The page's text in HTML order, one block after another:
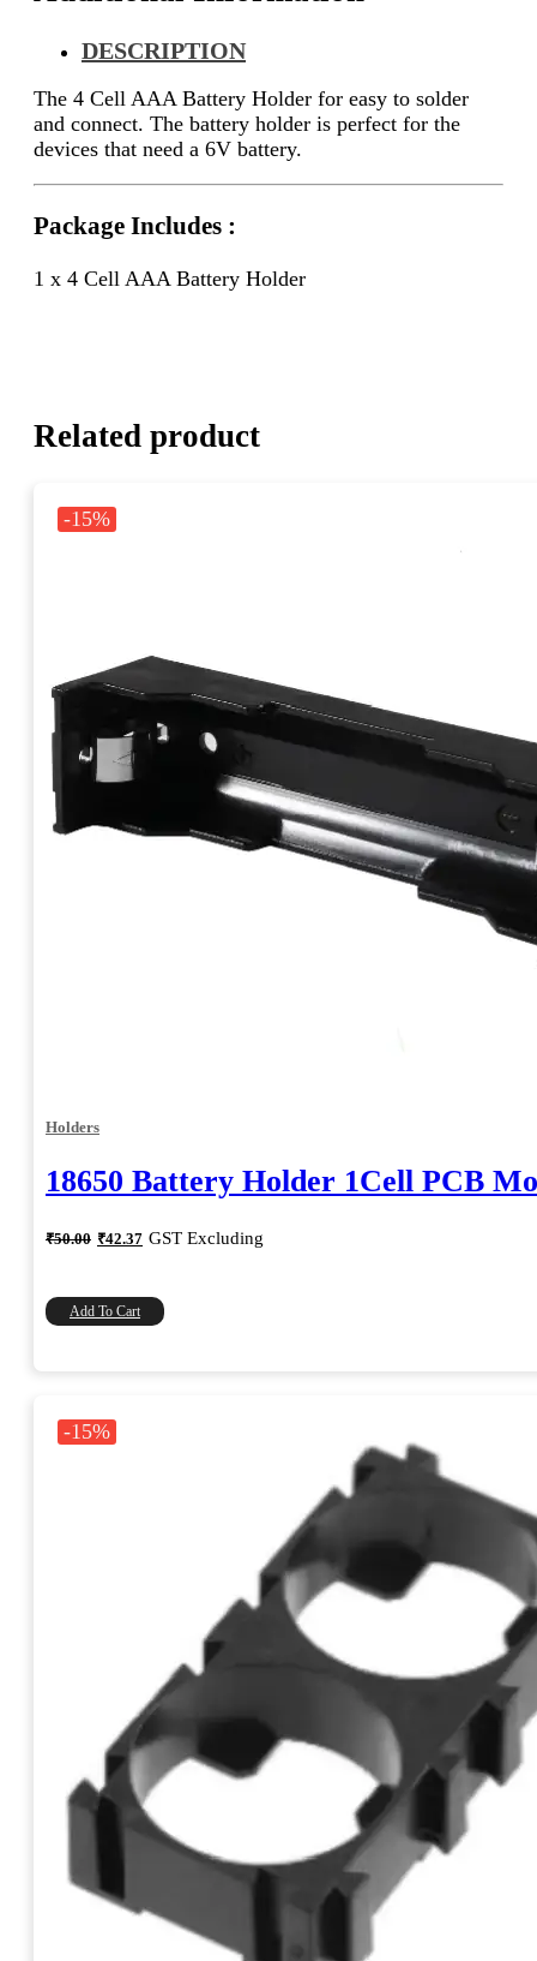
DESCRIPTION
The 4 Cell AAA Battery Holder for easy to solder
and connect. The battery holder is perfect for the
devices that need a 6V battery.
Package Includes :
1 x 4 Cell AAA Battery Holder
Related product
-15%
Holders
18650 Battery Holder 1Cell PCB
₹50.00 Original
price
₹50.00.
₹42.37Current
price
₹42.37.
GST Excluding
Add To Cart
-15%